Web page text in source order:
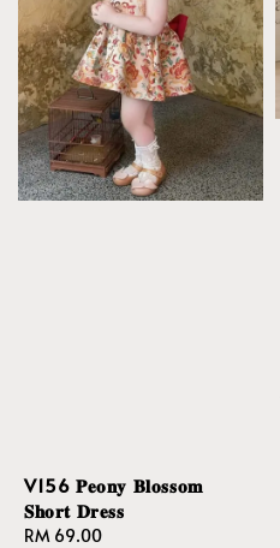
V156 𝐏𝐞𝐨𝐧𝐲 𝐁𝐥𝐨𝐬𝐬𝐨𝐦
𝐒𝐡𝐨𝐫𝐭 𝐃𝐫𝐞𝐬𝐬
Regular
RM 69.00